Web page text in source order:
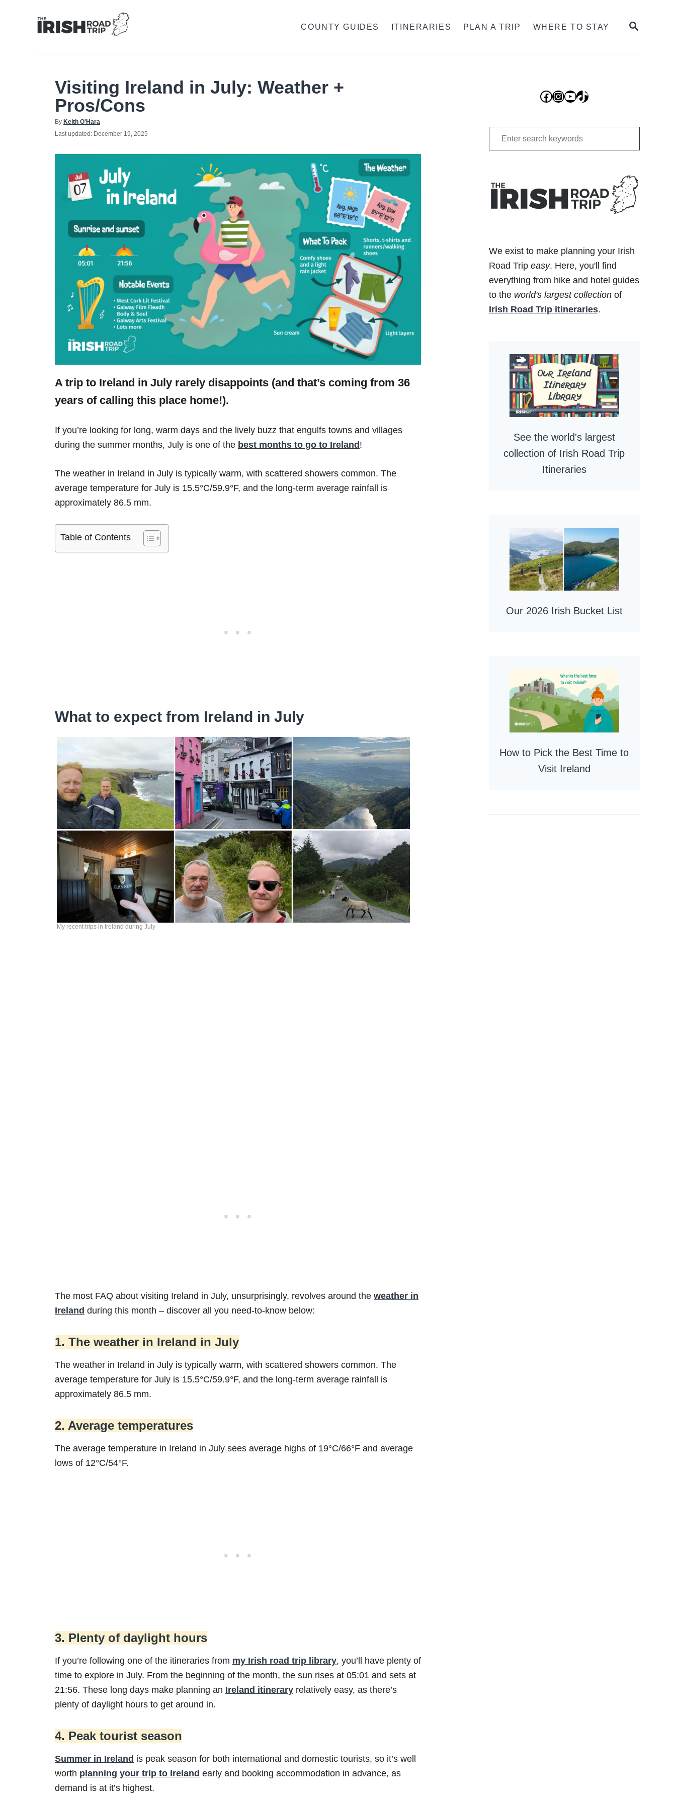
SEARCH
COUNTY GUIDES ITINERARIES PLAN A TRIP WHERE TO STAY
Visiting Ireland in July: Weather +
Pros/Cons
By Author
Keith O'Hara
Posted
Last updated: December 19, 2025
A trip to Ireland in July rarely disappoints (and that’s coming from 36
years of calling this place home!).
If you’re looking for long, warm days and the lively buzz that engulfs towns and villages
during the summer months, July is one of the best months to go to Ireland!
The weather in Ireland in July is typically warm, with scattered showers common. The
average temperature for July is 15.5°C/59.9°F, and the long-term average rainfall is
approximately 86.5 mm.
Table of Contents
What to expect from Ireland in July
My recent trips in Ireland during July
The most FAQ about visiting Ireland in July, unsurprisingly, revolves around the weather in
Ireland during this month – discover all you need-to-know below:
1. The weather in Ireland in July
The weather in Ireland in July is typically warm, with scattered showers common. The
average temperature for July is 15.5°C/59.9°F, and the long-term average rainfall is
approximately 86.5 mm.
2. Average temperatures
The average temperature in Ireland in July sees average highs of 19°C/66°F and average
lows of 12°C/54°F.
3. Plenty of daylight hours
If you’re following one of the itineraries from my Irish road trip library, you’ll have plenty of
time to explore in July. From the beginning of the month, the sun rises at 05:01 and sets at
21:56. These long days make planning an Ireland itinerary relatively easy, as there’s
plenty of daylight hours to get around in.
4. Peak tourist season
Summer in Ireland is peak season for both international and domestic tourists, so it’s well
worth planning your trip to Ireland early and booking accommodation in advance, as
demand is at it’s highest.
Facebook
Instagram
YouTube
TikTok
Search
for:
We exist to make planning your Irish
Road Trip easy. Here, you'll find
everything from hike and hotel guides
to the world's largest collectionof
Irish Road Trip itineraries.
See the world's largest
collection of Irish Road Trip
Itineraries
Our 2026 Irish Bucket List
How to Pick the Best Time to
Visit Ireland